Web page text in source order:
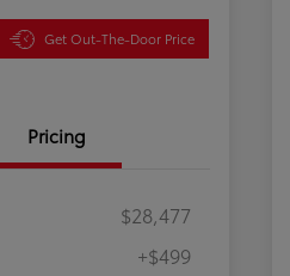
Get Out-The-Door Price
Pricing
$28,477
+$499